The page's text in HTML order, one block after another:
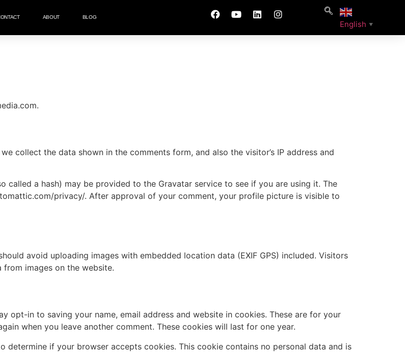
ABOUT BLOG
English ▼
collect the data shown in the comments form, and also the visitor’s IP address and
called a hash) may be provided to the Gravatar service to see if you are using it. The
privacy/. After approval of your comment, your profile picture is visible to
avoid uploading images with embedded location data (EXIF GPS) included. Visitors
images on the website.
opt-in to saving your name, email address and website in cookies. These are for your
when you leave another comment. These cookies will last for one year.
if your browser accepts cookies. This cookie contains no personal data and is